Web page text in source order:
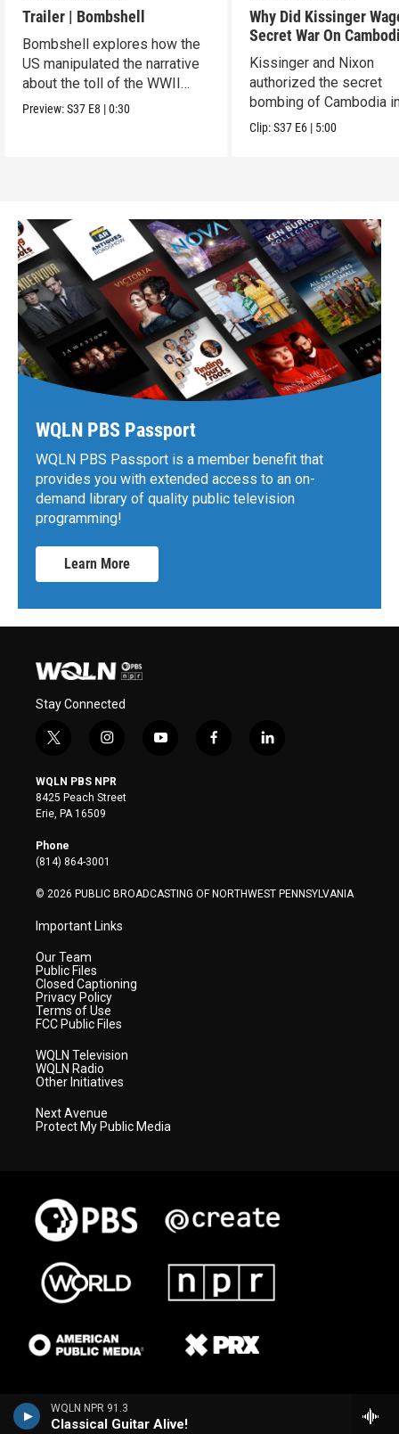
WQLN NPR 91.3
Classical Guitar Alive!
Trailer | Bombshell
Bombshell explores how the
US manipulated the narrative
about the toll of the WWII
atomic bombings.
Preview:S37 E8 |0:30
Why Did Kissinger
Secret War On
Kissinger and Nixon
authorized the secret
bombing of Cambodia
1969.
Clip:S37 E6 | 5:00
WQLN PBS Passport
WQLN PBS Passport is a member benefit that
provides you with extended access to an on-
demand library of quality public television
programming!
Learn More
Stay Connected
t
i
t
t
e
r
i
s
t
a
y
f
l
WQLN PBS NPR
8425 Peach Street
Erie, PA 16509
Phone
(814) 864-3001
© 2026 PUBLIC BROADCASTING OF NORTHWEST PENNSYLVANIA
Important Links
Our Team
Public Files
Closed Captioning
Privacy Policy
Terms of Use
FCC Public Files
WQLN Television
WQLN Radio
Other Initiatives
Next Avenue
Protect My Public Media